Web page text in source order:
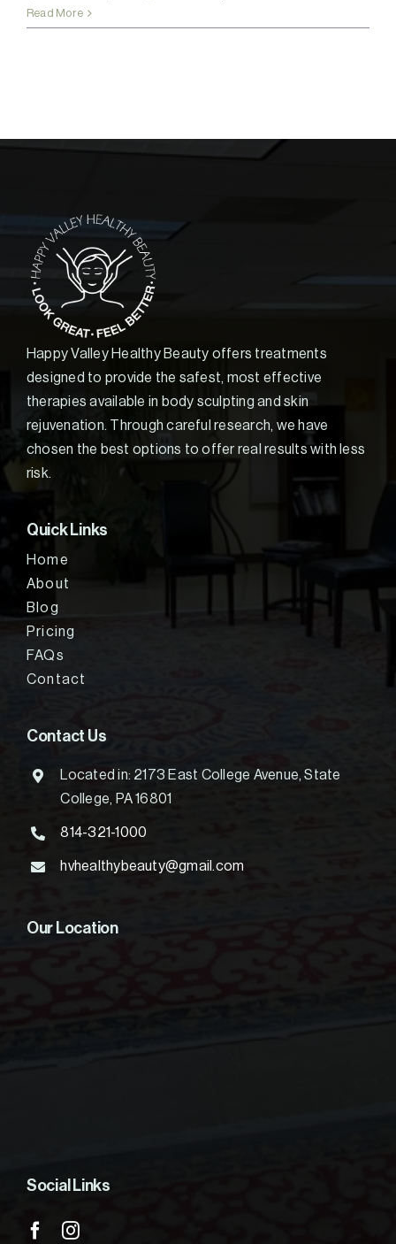
Read More
Happy Valley Healthy Beauty offers treatments
designed to provide the safest, most effective
therapies available in body sculpting and skin
rejuvenation. Through careful research, we have
chosen the best options to offer real results with less
risk.
Quick Links
Home
About
Blog
Pricing
FAQs
Contact
Contact Us
Located in: 2173 East College Avenue, State
College, PA 16801
814-321-1000
hvhealthybeauty@gmail.com
Our Location
Social Links